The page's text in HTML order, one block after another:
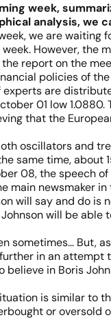
week,
analysis, we
we are
However,
report on the
policies of
are
01 low
that the
oscillators and
same time, about
08, the speech
main newsmaker
will say and do
Johnson will be
sometimes... But,
in an attempt
believe in Boris
is similar to
or oversold